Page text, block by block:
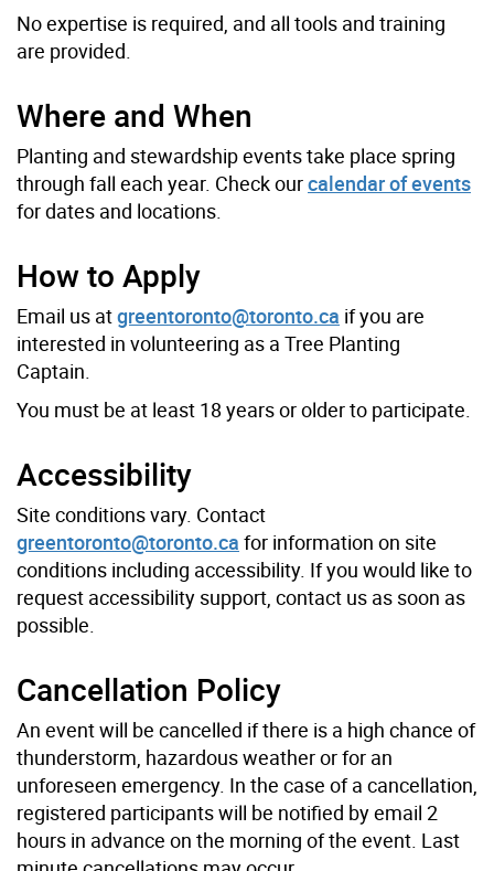
No expertise is required, and all tools and training
are provided.
Where and When
Planting and stewardship events take place spring
through fall each year. Check ourcalendar of events
for dates and locations.
How to Apply
Email us atgreentoronto@toronto.ca if you are
interested in volunteering as a Tree Planting
Captain.
You must be at least 18 years or older to participate.
Accessibility
Site conditions vary. Contact
greentoronto@toronto.ca for information on site
conditions including accessibility. If you would like to
request accessibility support, contact us as soon as
possible.
Cancellation Policy
An event will be cancelled if there is a high chance of
thunderstorm, hazardous weather or for an
unforeseen emergency. In the case of a cancellation,
registered participants will be notified by email 2
hours in advance on the morning of the event. Last